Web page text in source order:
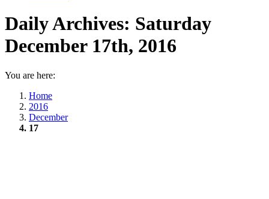
Daily Archives: Saturday
December 17th, 2016
You are here:
Home
2016
December
17